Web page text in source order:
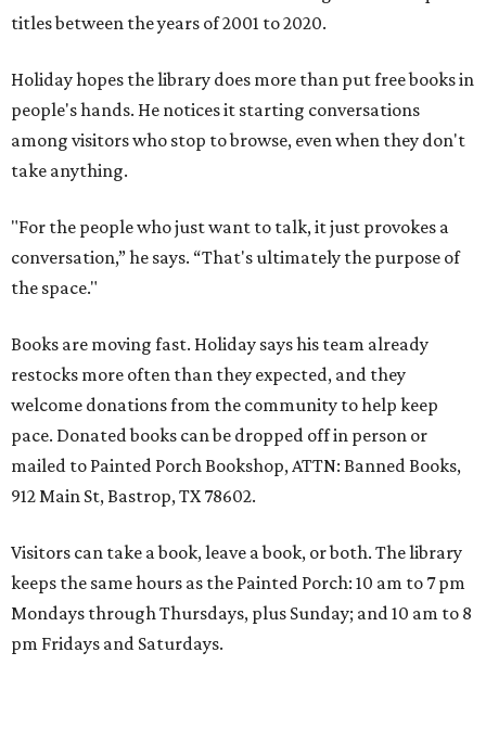
titles between the years of 2001 to 2020.
Holiday hopes the library does more than put free books in
people's hands. He notices it starting conversations
among visitors who stop to browse, even when they don't
take anything.
"For the people who just want to talk, it just provokes a
conversation,” he says. “That's ultimately the purpose of
the space."
Books are moving fast. Holiday says his team already
restocks more often than they expected, and they
welcome donations from the community to help keep
pace. Donated books can be dropped off in person or
mailed to Painted Porch Bookshop, ATTN: Banned Books,
912 Main St, Bastrop, TX 78602.
Visitors can take a book, leave a book, or both. The library
keeps the same hours as the Painted Porch: 10 am to 7 pm
Mondays through Thursdays, plus Sunday; and 10 am to 8
pm Fridays and Saturdays.